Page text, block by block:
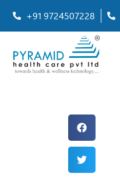
+91 9724507228